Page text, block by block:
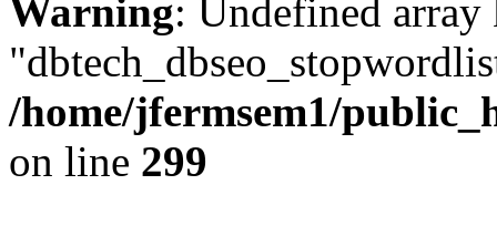
Warning: Undefined array
/home/jfermsem1/
on line 299